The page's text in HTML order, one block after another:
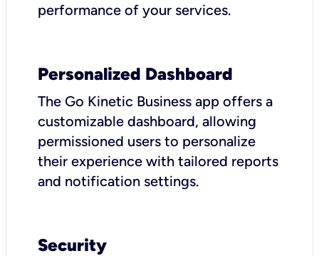
performance of your services.
Personalized Dashboard
The Go Kinetic Business app offers a
customizable dashboard, allowing
permissioned users to personalize
their experience with tailored reports
and notification settings.
Security